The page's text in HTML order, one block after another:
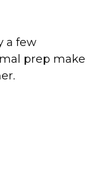
a few
prep make